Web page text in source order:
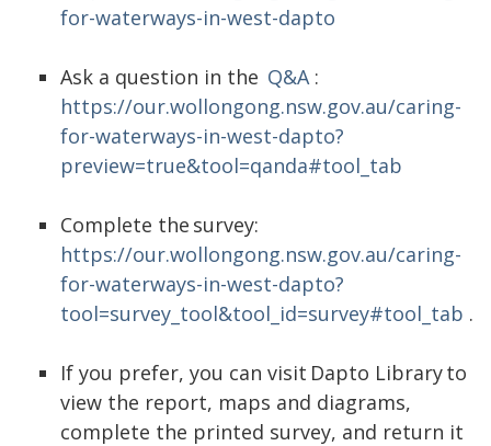
for-waterways-in-west-dapto
Ask a question in the Q&A:
https://our.wollongong.nsw.gov.au/caring-
for-waterways-in-west-dapto?
preview=true&tool=qanda#tool_tab
Complete the survey:
https://our.wollongong.nsw.gov.au/caring-
for-waterways-in-west-dapto?
tool=survey_tool&tool_id=survey#tool_tab .
If you prefer, you can visit Dapto Library to
view the report, maps and diagrams,
complete the printed survey, and return it